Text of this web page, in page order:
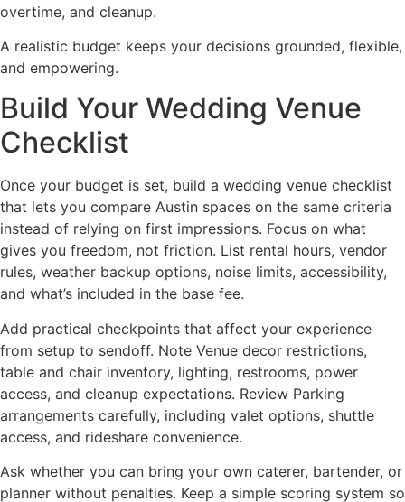
overtime, and cleanup.
A realistic budget keeps your decisions grounded, flexible,
and empowering.
Build Your Wedding Venue
Checklist
Once your budget is set, build a wedding venue checklist
that lets you compare Austin spaces on the same criteria
instead of relying on first impressions. Focus on what
gives you freedom, not friction. List rental hours, vendor
rules, weather backup options, noise limits, accessibility,
and what’s included in the base fee.
Add practical checkpoints that affect your experience
from setup to sendoff. Note Venue decor restrictions,
table and chair inventory, lighting, restrooms, power
access, and cleanup expectations. Review Parking
arrangements carefully, including valet options, shuttle
access, and rideshare convenience.
Ask whether you can bring your own caterer, bartender, or
planner without penalties. Keep a simple scoring system so